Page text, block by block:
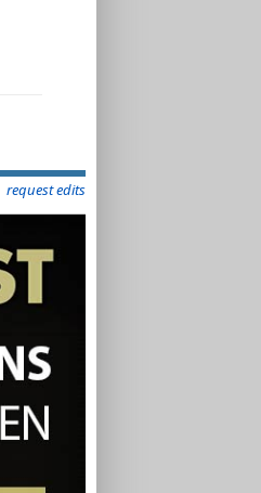
request edits